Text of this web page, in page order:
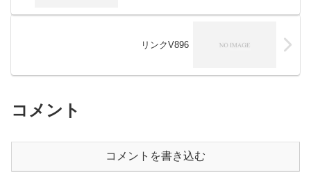
リンクV896
コメント
コメントを書き込む